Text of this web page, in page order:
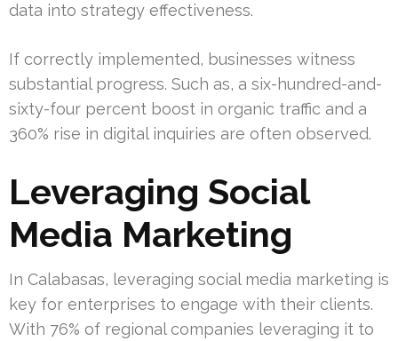
data into strategy effectiveness.
If correctly implemented, businesses witness
substantial progress. Such as, a six-hundred-and-
sixty-four percent boost in organic traffic and a
360% rise in digital inquiries are often observed.
Leveraging Social
Media Marketing
In Calabasas, leveraging social media marketing is
key for enterprises to engage with their clients.
With 76% of regional companies leveraging it to